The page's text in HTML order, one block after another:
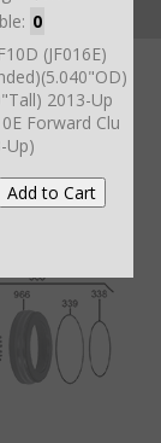
0
(JF016E)
2013-Up
Forward Clu
Up)